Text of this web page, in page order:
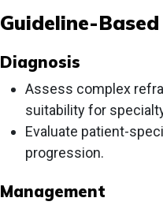
Guideline-
Diagnosis
Assess complex
suitability for
Evaluate patient-
progression.
Management